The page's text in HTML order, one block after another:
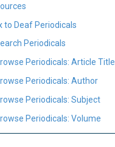
to Deaf Periodicals
Periodicals
Periodicals: Article Title
Periodicals: Author
Periodicals: Subject
Periodicals: Volume